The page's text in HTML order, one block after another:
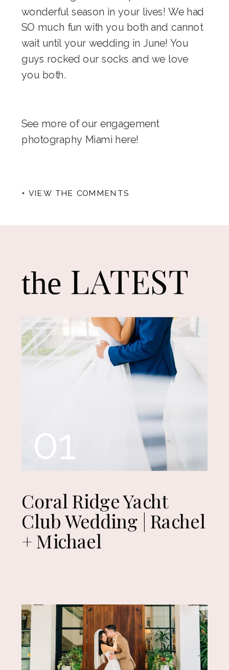
wonderful season in your lives! We had
SO much fun with you both and cannot
wait until your wedding in June! You
guys rocked our socks and we love
you both.
See more of our engagement
photography Miami here!
+ VIEW THE COMMENTS
the LATEST
01
Coral Ridge Yacht
Club Wedding | Rachel
+ Michael